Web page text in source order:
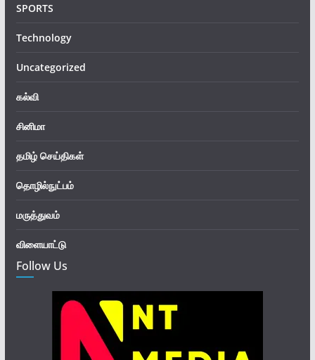
SPORTS
Technology
Uncategorized
கல்வி
சினிமா
தமிழ் செய்திகள்
தொழில்நுட்பம்
மருத்துவம்
விளையாட்டு
Follow Us